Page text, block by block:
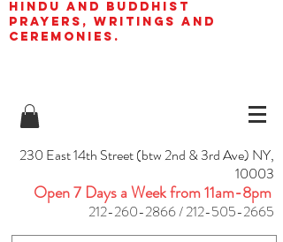
Hindu and Buddhist
prayers, writings and
ceremonies.
230 East 14th Street (btw 2nd & 3rd Ave) NY,
10003
Open 7 Days a Week from 11am-8pm
212-260-2866/212-505-2665